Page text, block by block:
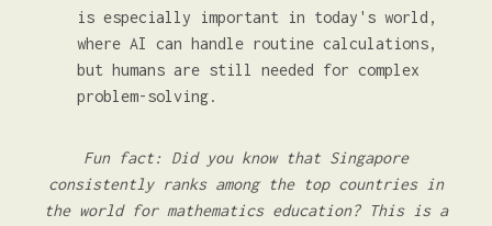
is especially important in today's world,
where AI can handle routine calculations,
but humans are still needed for complex
problem-solving.
Fun fact: Did you know that Singapore
consistently ranks among the top countries in
the world for mathematics education? This is a